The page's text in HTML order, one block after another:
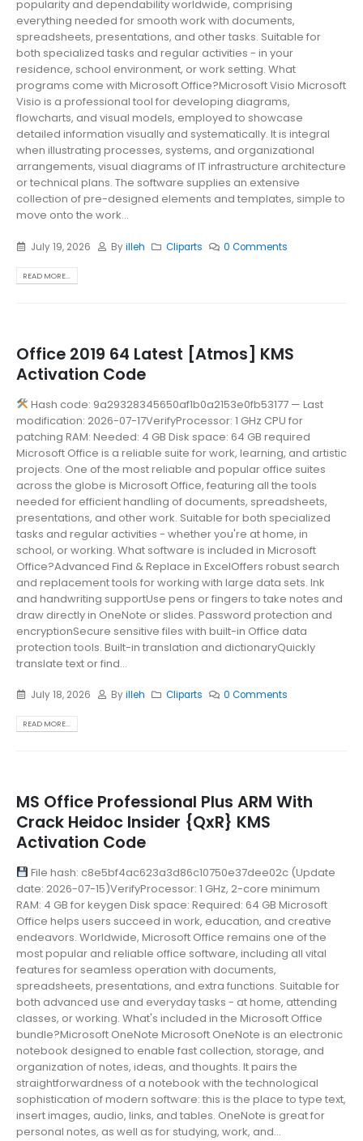
popularity and dependability worldwide, comprising
everything needed for smooth work with documents,
spreadsheets, presentations, and other tasks. Suitable for
both specialized tasks and regular activities - in your
residence, school environment, or work setting. What
programs come with Microsoft Office?Microsoft Visio Microsoft
Visio is a professional tool for developing diagrams,
flowcharts, and visual models, employed to showcase
detailed information visually and systematically. It is integral
when illustrating processes, systems, and organizational
arrangements, visual diagrams of IT infrastructure architecture
or technical plans. The software supplies an extensive
collection of pre-designed elements and templates, simple to
move onto the work...
July 19, 2026 Byilleh Cliparts 0 Comments
READ MORE...
Office 2019 64 Latest [Atmos] KMS
Activation Code
Hash code: 9a29328345650af1b0a2153e0fb53177 — Last
modification: 2026-07-17VerifyProcessor: 1 GHz CPU for
patching RAM: Needed: 4 GB Disk space: 64 GB required
Microsoft Office is a reliable suite for work, learning, and artistic
projects. One of the most reliable and popular office suites
across the globe is Microsoft Office, featuring all the tools
needed for efficient handling of documents, spreadsheets,
presentations, and other work. Suitable for both specialized
tasks and regular activities - whether you're at home, in
school, or working. What software is included in Microsoft
Office?Advanced Find & Replace in ExcelOffers robust search
and replacement tools for working with large data sets. Ink
and handwriting supportUse pens or fingers to take notes and
draw directly in OneNote or slides. Password protection and
encryptionSecure sensitive files with built-in Office data
protection tools. Built-in translation and dictionaryQuickly
translate text or find...
July 18, 2026 Byilleh Cliparts 0 Comments
READ MORE...
MS Office Professional Plus ARM With
Crack Heidoc Insider {QxR} KMS
Activation Code
File hash: c8e5bf4ac623a3d86c10750e37dee02c (Update
date: 2026-07-15)VerifyProcessor: 1 GHz, 2-core minimum
RAM: 4 GB for keygen Disk space: Required: 64 GB Microsoft
Office helps users succeed in work, education, and creative
endeavors. Worldwide, Microsoft Office remains one of the
most popular and reliable office software, including all vital
features for seamless operation with documents,
spreadsheets, presentations, and extra functions. Suitable for
both advanced use and everyday tasks - at home, attending
classes, or working. What's included in the Microsoft Office
bundle?Microsoft OneNote Microsoft OneNote is an electronic
notebook designed to enable fast collection, storage, and
organization of notes, ideas, and thoughts. It pairs the
straightforwardness of a notebook with the technological
sophistication of modern software: this is the place to type text,
insert images, audio, links, and tables. OneNote is great for
personal notes, as well as for studying, work, and...